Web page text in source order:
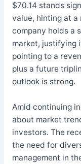
$70.14 stands
value, hinting at
company holds a
market, justifying
pointing to a
plus a future
outlook is strong.
Amid continuing
about market
investors. The
the need for
management in